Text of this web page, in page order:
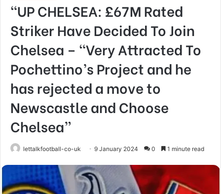
“UP CHELSEA: £67M Rated
Striker Have Decided To Join
Chelsea – “Very Attracted To
Pochettino’s Project and he
has rejected a move to
Newscastle and Choose
Chelsea”
lettalkfootball-co-uk 9 January 2024 0 1 minute read